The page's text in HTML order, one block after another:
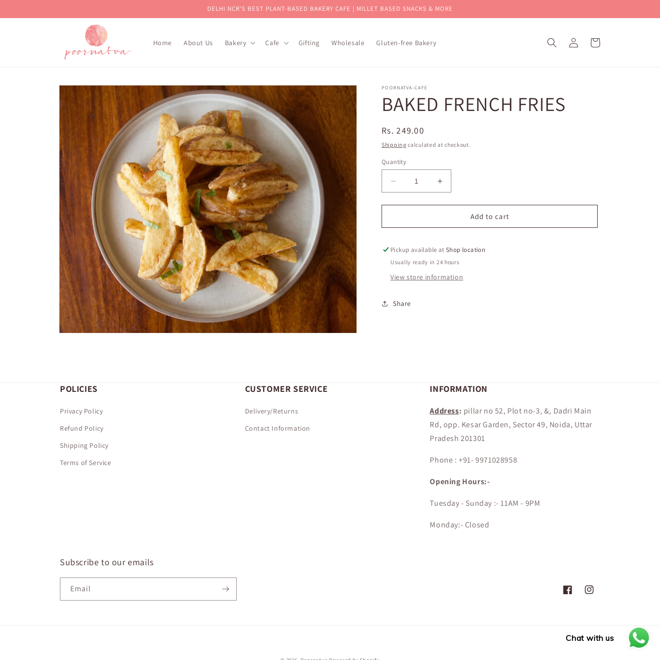
DELHI NCR'S BEST PLANT-BASED BAKERY CAFE | MILLET BASED SNACKS & MORE
Home About Us Bakery Cafe Gifting Wholesale Gluten-free Bakery
in
Cart
Skip to
information
POORNATVA-CAFE
BAKED FRENCH FRIES
Regular
price
Rs. 249.00
Shipping calculated at checkout.
Quantity
Decrease
quantity
for
FRENCH
Increase
quantity
for
FRENCH
Add to cart
Pickup available atShop location
Usually ready in 24 hours
View store information
Share
POLICIES
Privacy Policy
Refund Policy
Shipping Policy
Terms of Service
CUSTOMER SERVICE
Delivery/Returns
Contact Information
INFORMATION
Address: pillar no 52, Plot no-3, &, Dadri Main
Rd, opp. Kesar Garden, Sector 49, Noida, Uttar
Pradesh 201301
Phone : +91- 9971028958
Opening Hours:-
Tuesday - Sunday :- 11AM - 9PM
Monday:- Closed
Subscribe to our emails
Email
FacebookInstagram
Chat with us